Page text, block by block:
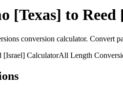
[Texas] to Reed
conversion calculator. Convert
[Israel] CalculatorAll Length